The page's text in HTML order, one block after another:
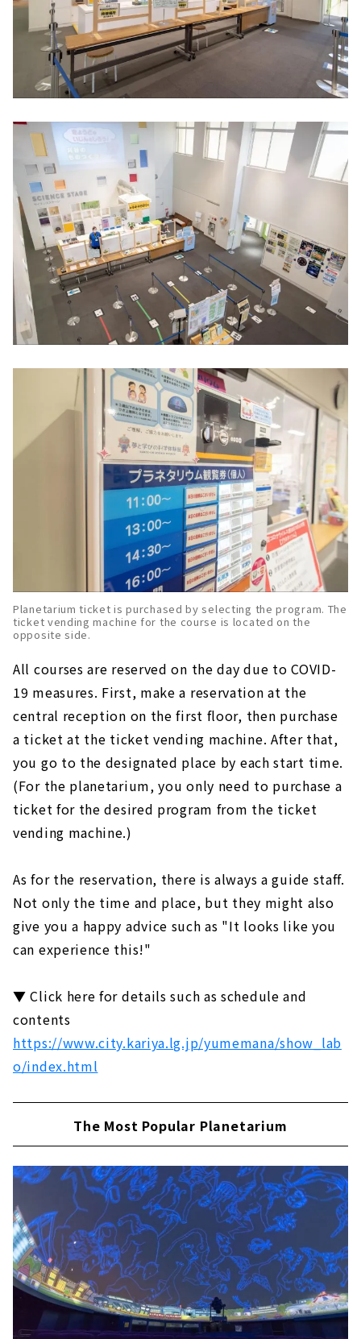
Planetarium ticket is purchased by selecting the program. The
ticket vending machine for the course is located on the
opposite side.
All courses are reserved on the day due to COVID-
19 measures. First, make a reservation at the
central reception on the first floor, then purchase
a ticket at the ticket vending machine. After that,
you go to the designated place by each start time.
(For the planetarium, you only need to purchase a
ticket for the desired program from the ticket
vending machine.)
As for the reservation, there is always a guide staff.
Not only the time and place, but they might also
give you a happy advice such as "It looks like you
can experience this!"
▼ Click here for details such as schedule and
contents
https://www.city.kariya.lg.jp/yumemana/show_lab
o/index.html
The Most Popular Planetarium